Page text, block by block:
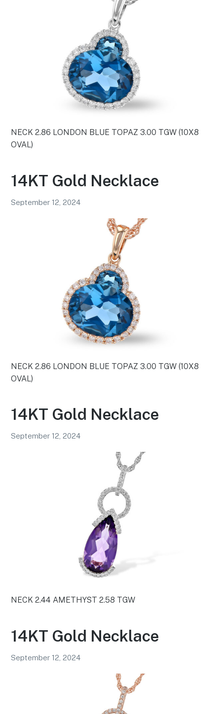
NECK 2.86 LONDON BLUE TOPAZ 3.00 TGW (10X8
OVAL)
14KT Gold Necklace
September 12, 2024
NECK 2.86 LONDON BLUE TOPAZ 3.00 TGW (10X8
OVAL)
14KT Gold Necklace
September 12, 2024
NECK 2.44 AMETHYST 2.58 TGW
14KT Gold Necklace
September 12, 2024